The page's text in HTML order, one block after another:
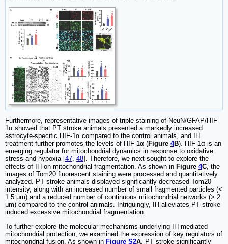
Furthermore, representative images of triple staining of NeuN/GFAP/HIF-
1α showed that PT stroke animals presented a markedly increased
astrocyte-specific HIF-1α compared to the control animals, and IH
treatment further promotes the levels of HIF-1α (Figure 4B). HIF-1α is an
emerging regulator for mitochondrial dynamics in response to oxidative
stress and hypoxia [47, 48]. Therefore, we next sought to explore the
effects of IH on mitochondrial fragmentation. As shown in Figure 4C, the
images of Tom20 fluorescent staining were processed and quantitatively
analyzed. PT stroke animals displayed significantly decreased Tom20
intensity, along with an increased number of small fragmented particles (<
1.5 μm) and a reduced number of continuous mitochondrial networks (> 2
μm) compared to the control animals. Intriguingly, IH alleviates PT stroke-
induced excessive mitochondrial fragmentation.
To further explore the molecular mechanisms underlying IH-mediated
mitochondrial protection, we examined the expression of key regulators of
mitochondrial fusion. As shown in Figure S2A, PT stroke significantly